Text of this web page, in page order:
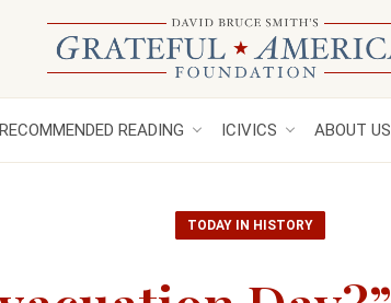
RECOMMENDED READING ICIVICS ABOUT US
TODAY IN HISTORY